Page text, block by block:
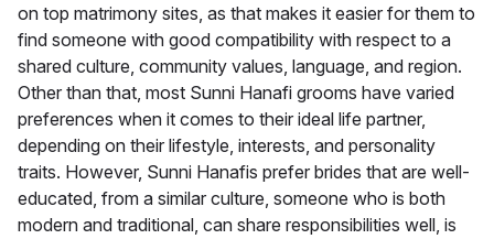
on top matrimony sites, as that makes it easier for them to
find someone with good compatibility with respect to a
shared culture, community values, language, and region.
Other than that, most Sunni Hanafi grooms have varied
preferences when it comes to their ideal life partner,
depending on their lifestyle, interests, and personality
traits. However, Sunni Hanafis prefer brides that are well-
educated, from a similar culture, someone who is both
modern and traditional, can share responsibilities well, is